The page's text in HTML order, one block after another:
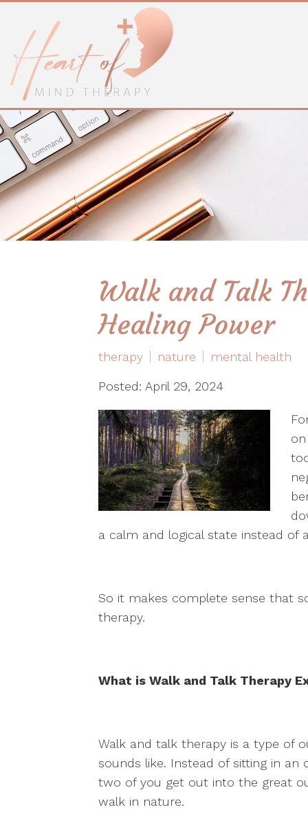
Walk and Talk
Healing Power
therapy nature mental health
Posted: April 29, 2024
a calm and logical state instead of
So it makes complete sense that
therapy.
What is Walk and Talk Therapy
Walk and talk therapy is a type of
sounds like. Instead of sitting in
two of you get out into the great
walk in nature.